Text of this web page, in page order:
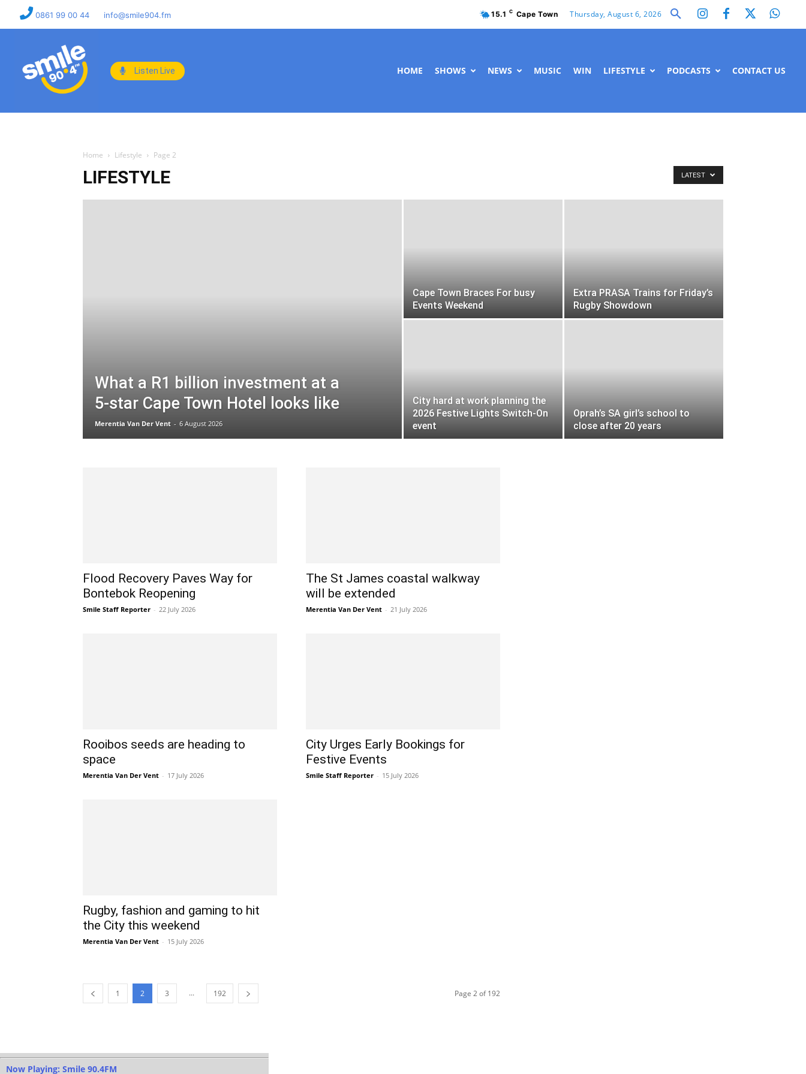
0861 99 00 44 info@smile904.fm 15.1 C Cape Town Thursday, August 6, 2026
Listen Live HOME SHOWS NEWS MUSIC WIN LIFESTYLE PODCASTS CONTACT US
Home Lifestyle Page 2
LIFESTYLE LATEST
What a R1 billion investment at a
5-star Cape Town Hotel looks like
Merentia Van Der Vent - 6 August 2026
Cape Town Braces For busy
Events Weekend
Extra PRASA Trains for Friday’s
Rugby Showdown
City hard at work planning the
2026 Festive Lights Switch-On
event
Oprah’s SA girl’s school to
close after 20 years
Flood Recovery Paves Way for
Bontebok Reopening
Smile Staff Reporter - 22 July 2026
The St James coastal walkway
will be extended
Merentia Van Der Vent - 21 July 2026
Rooibos seeds are heading to
space
Merentia Van Der Vent - 17 July 2026
City Urges Early Bookings for
Festive Events
Smile Staff Reporter - 15 July 2026
Rugby, fashion and gaming to hit
the City this weekend
Merentia Van Der Vent - 15 July 2026
1 2 3 ... 192 Page 2 of 192
Now Playing: Smile 90.4FM